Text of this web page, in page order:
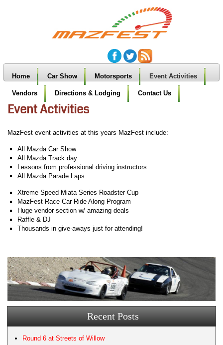
Home Car Show Motorsports Event Activities
Vendors Directions & Lodging Contact Us
Event Activities
MazFest event activities at this years MazFest include:
All Mazda Car Show
All Mazda Track day
Lessons from professional driving instructors
All Mazda Parade Laps
Xtreme Speed Miata Series Roadster Cup
MazFest Race Car Ride Along Program
Huge vendor section w/ amazing deals
Raffle & DJ
Thousands in give-aways just for attending!
Recent Posts
Round 6 at Streets of Willow